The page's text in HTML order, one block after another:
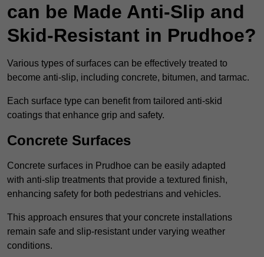
can be Made Anti-Slip and
Skid-Resistant in Prudhoe?
Various types of surfaces can be effectively treated to
become anti-slip, including concrete, bitumen, and tarmac.
Each surface type can benefit from tailored anti-skid
coatings that enhance grip and safety.
Concrete Surfaces
Concrete surfaces in Prudhoe can be easily adapted
with anti-slip treatments that provide a textured finish,
enhancing safety for both pedestrians and vehicles.
This approach ensures that your concrete installations
remain safe and slip-resistant under varying weather
conditions.